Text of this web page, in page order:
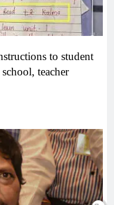
to student
teacher